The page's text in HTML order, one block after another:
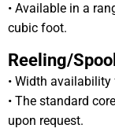
• Available in a
cubic foot.
Reeling/
• Width availability
• The standard
upon request.